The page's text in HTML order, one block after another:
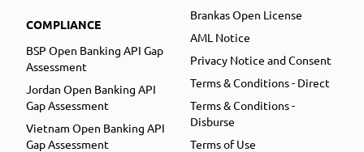
COMPLIANCE
BSP Open Banking API Gap
Assessment
Jordan Open Banking API
Gap Assessment
Vietnam Open Banking API
Gap Assessment
Brankas Open License
AML Notice
Privacy Notice and Consent
Terms & Conditions - Direct
Terms & Conditions -
Disburse
Terms of Use